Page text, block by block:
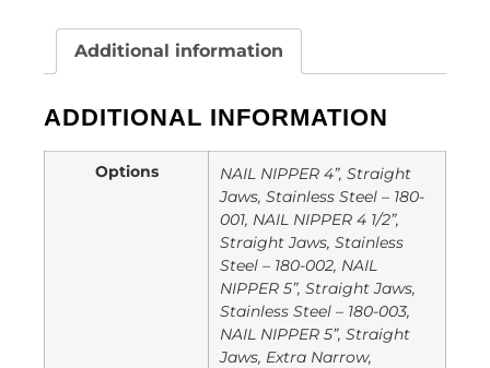
Additional information
ADDITIONAL INFORMATION
Options
NAIL NIPPER 4”, Straight
Jaws, Stainless Steel – 180-
001, NAIL NIPPER 4 1/2”,
Straight Jaws, Stainless
Steel – 180-002, NAIL
NIPPER 5”, Straight Jaws,
Stainless Steel – 180-003,
NAIL NIPPER 5”, Straight
Jaws, Extra Narrow,